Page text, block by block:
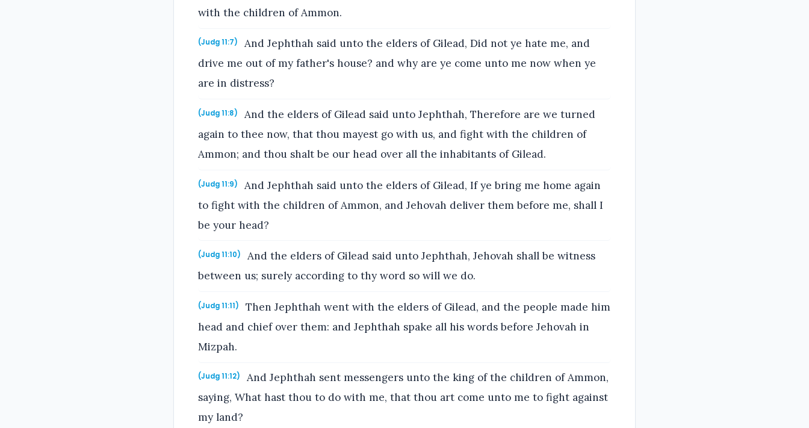
with the children of Ammon.
(Judg 11:7)
And Jephthah said unto the elders of Gilead, Did not ye hate me, and
drive me out of my father's house? and why are ye come unto me now when ye
are in distress?
(Judg 11:8)
And the elders of Gilead said unto Jephthah, Therefore are we turned
again to thee now, that thou mayest go with us, and fight with the children of
Ammon; and thou shalt be our head over all the inhabitants of Gilead.
(Judg 11:9)
And Jephthah said unto the elders of Gilead, If ye bring me home again
to fight with the children of Ammon, and Jehovah deliver them before me, shall I
be your head?
(Judg 11:10)
And the elders of Gilead said unto Jephthah, Jehovah shall be witness
between us; surely according to thy word so will we do.
(Judg 11:11)
Then Jephthah went with the elders of Gilead, and the people made him
head and chief over them: and Jephthah spake all his words before Jehovah in
Mizpah.
(Judg 11:12)
And Jephthah sent messengers unto the king of the children of Ammon,
saying, What hast thou to do with me, that thou art come unto me to fight against
my land?